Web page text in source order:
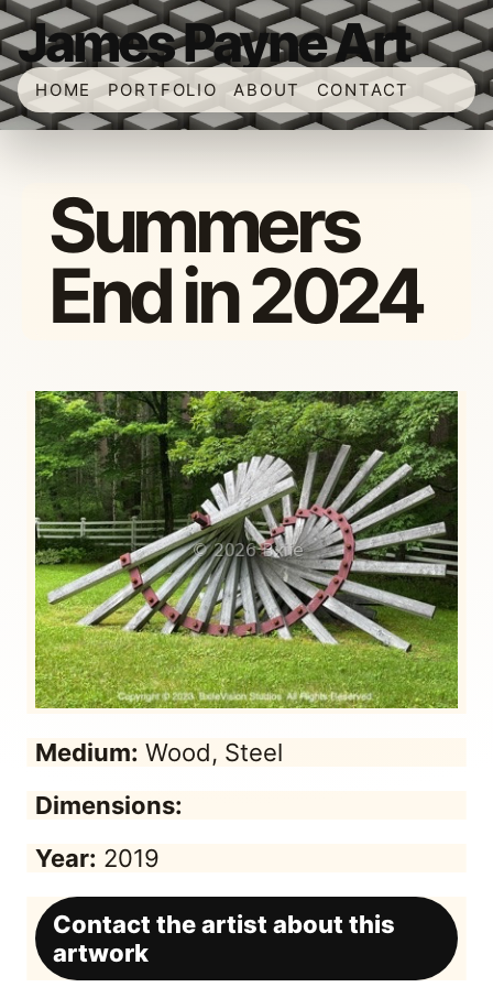
James Payne Art
HOME PORTFOLIO ABOUT CONTACT
Summers
End in 2024
Medium: Wood, Steel
Dimensions:
Year: 2019
Contact the artist about this
artwork